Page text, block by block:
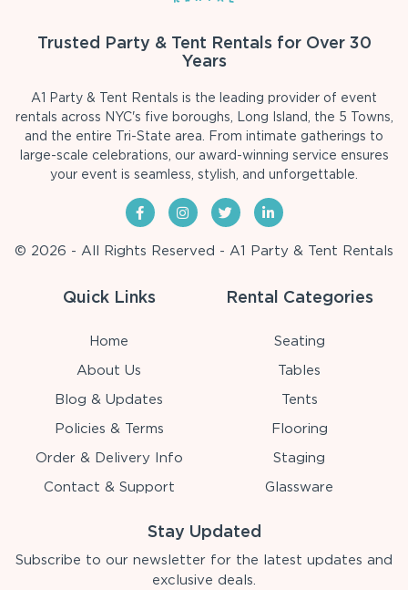
Trusted Party & Tent Rentals for Over 30
Years
A1 Party & Tent Rentals is the leading provider of event
rentals across NYC's five boroughs, Long Island, the 5 Towns,
and the entire Tri-State area. From intimate gatherings to
large-scale celebrations, our award-winning service ensures
your event is seamless, stylish, and unforgettable.
© 2026 - All Rights Reserved - A1 Party & Tent Rentals
Quick Links
Home
About Us
Blog & Updates
Policies & Terms
Order & Delivery Info
Contact & Support
Rental Categories
Seating
Tables
Tents
Flooring
Staging
Glassware
Stay Updated
Subscribe to our newsletter for the latest updates and
exclusive deals.